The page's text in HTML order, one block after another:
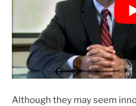
Although they may seem